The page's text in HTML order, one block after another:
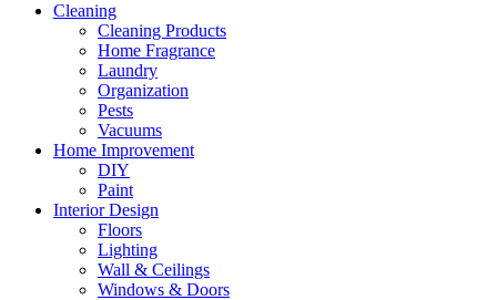
Cleaning
Cleaning Products
Home Fragrance
Laundry
Organization
Pests
Vacuums
Home Improvement
DIY
Paint
Interior Design
Floors
Lighting
Wall & Ceilings
Windows & Doors